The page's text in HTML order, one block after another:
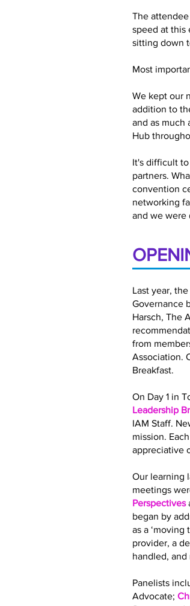
The
speed at this
sitting down
Most
We kept our
addition to
and as much
Hub
It's difficult
partners.
convention
networking
and we were
Last year,
Governance
Harsch, The
from
Association.
Breakfast.
On Day 1 in
Leadership
IAM Staff.
mission.
appreciative
Our learning
meetings
Perspectives
began by
as a
provider, a
handled, and
Panelists
Advocate;